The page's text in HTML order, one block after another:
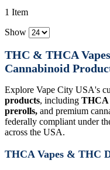
1 Item
Show
THC & THCA
Cannabinoid
Explore Vape City USA's
products, including THCA
prerolls, and premium
federally compliant under
across the USA.
THCA Vapes & THC